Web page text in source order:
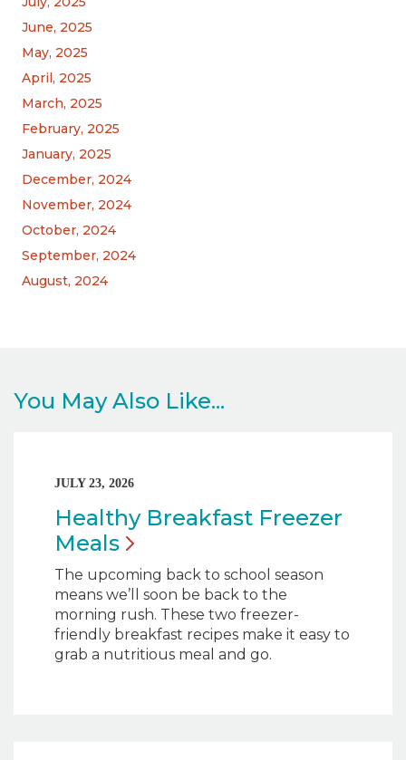
June, 2025
May, 2025
April, 2025
March, 2025
February, 2025
January, 2025
December, 2024
November, 2024
October, 2024
September, 2024
August, 2024
You May Also Like...
JULY 23, 2026
Healthy Breakfast Freezer
Meals
The upcoming back to school season
means we’ll soon be back to the
morning rush. These two freezer-
friendly breakfast recipes make it easy to
grab a nutritious meal and go.